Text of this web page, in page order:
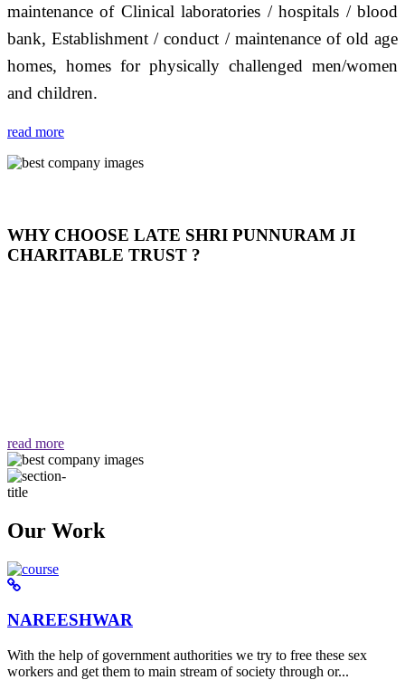
maintenance of Clinical laboratories / hospitals / blood
bank, Establishment / conduct / maintenance of old age
homes, homes for physically challenged men/women
and children.
read more
WHY CHOOSE LATE SHRI PUNNURAM JI
CHARITABLE TRUST ?
read more
Our Work
NAREESHWAR
With the help of government authorities we try to free these sex
workers and get them to main stream of society through or...